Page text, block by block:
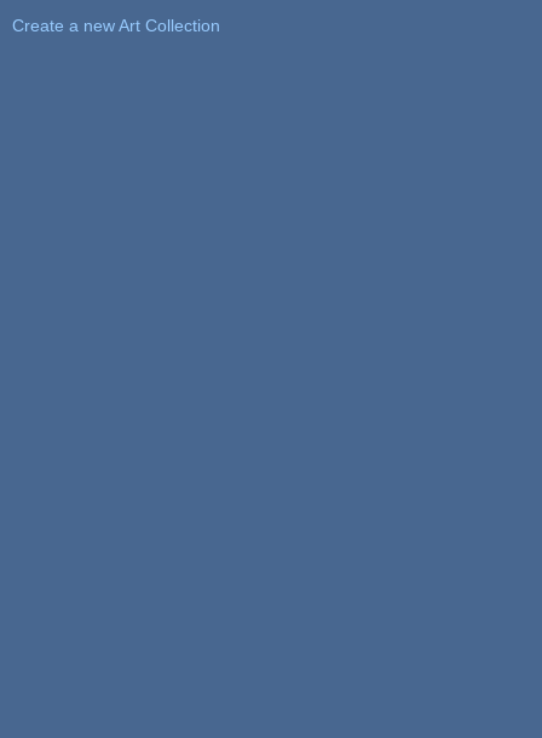
Create a new Art Collection